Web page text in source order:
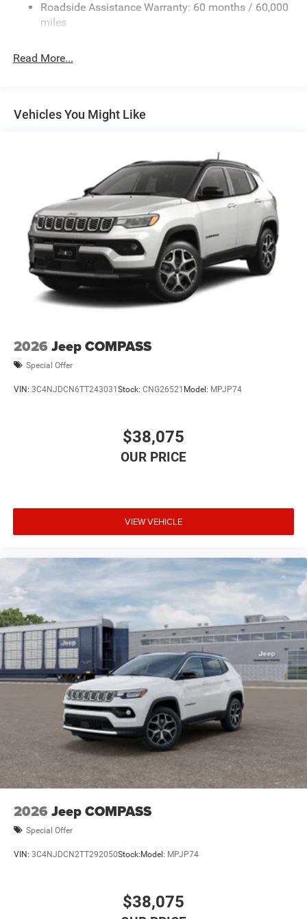
Dual Stainless Steel Exhaust w/Chrome Tailpipe
Finisher
4-Wheel Disc Brakes w/4-Wheel ABS, Front And Rear
Vented Discs and Hill Hold Control
Roadside Assistance Warranty: 60 months / 60,000
miles
Read More...
Vehicles You Might Like
2026 Jeep COMPASS
Special Offer
VIN: 3C4NJDCN6TT243031Stock: CNG26521 Model: MPJP74
$38,075
VIEW VEHICLE
2026 Jeep COMPASS
Special Offer
VIN: 3C4NJDCN2TT292050Stock:Model: MPJP74
$38,075